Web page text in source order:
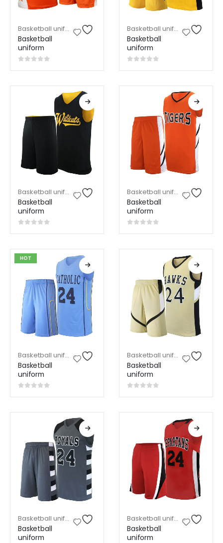
Basketball uniform ,Sports Wear
Basketball
uniform
Basketball uniform ,Sports
Basketball
uniform
Basketball uniform ,Sports Wear
Basketball
uniform
Basketball uniform ,Sports
Basketball
uniform
HOT
Basketball uniform ,Sports Wear
Basketball
uniform
Basketball uniform ,Sports
Basketball
uniform
Basketball uniform ,Sports Wear
Basketball
uniform
Basketball uniform ,Sports
Basketball
uniform